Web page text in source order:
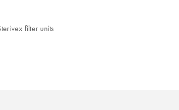
filter units